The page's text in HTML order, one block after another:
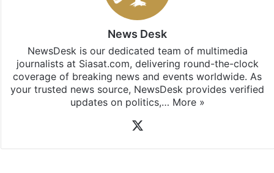
News Desk
NewsDesk is our dedicated team of multimedia
journalists at Siasat.com, delivering round-the-clock
coverage of breaking news and events worldwide. As
your trusted news source, NewsDesk provides verified
updates on politics,… More »